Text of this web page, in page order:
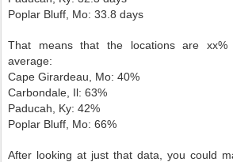
Poplar Bluff, Mo: 33.8 days
That means that the locations are
average:
Cape Girardeau, Mo: 40%
Carbondale, Il: 63%
Paducah, Ky: 42%
Poplar Bluff, Mo: 66%
After looking at just that data, you could